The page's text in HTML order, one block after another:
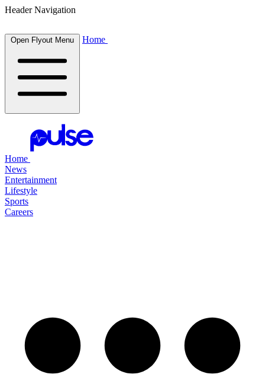
Header Navigation
Open Flyout Menu Home
Home
News
Entertainment
Lifestyle
Sports
Careers